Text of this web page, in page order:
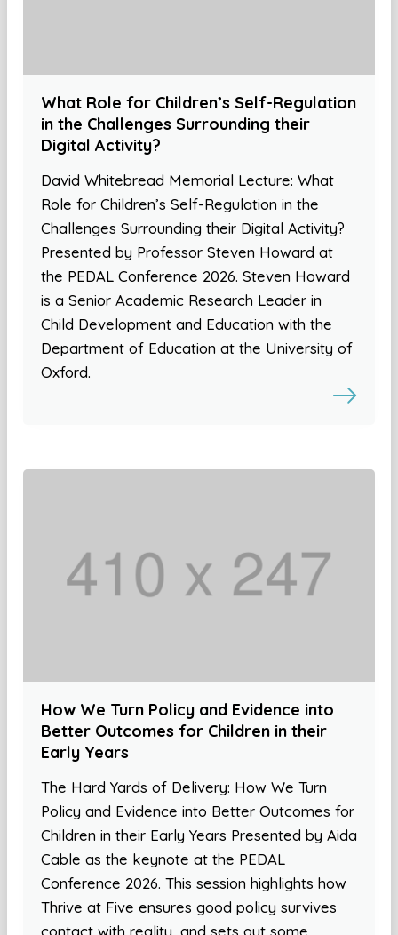
What Role for Children’s Self-Regulation
in the Challenges Surrounding their
Digital Activity?
David Whitebread Memorial Lecture: What
Role for Children’s Self-Regulation in the
Challenges Surrounding their Digital Activity?
Presented by Professor Steven Howard at
the PEDAL Conference 2026. Steven Howard
is a Senior Academic Research Leader in
Child Development and Education with the
Department of Education at the University of
Oxford.
How We Turn Policy and Evidence into
Better Outcomes for Children in their
Early Years
The Hard Yards of Delivery: How We Turn
Policy and Evidence into Better Outcomes for
Children in their Early Years Presented by Aida
Cable as the keynote at the PEDAL
Conference 2026. This session highlights how
Thrive at Five ensures good policy survives
contact with reality, and sets out some